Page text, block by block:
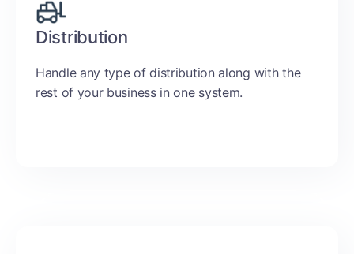
Distribution
Handle any type of distribution along with the
rest of your business in one system.